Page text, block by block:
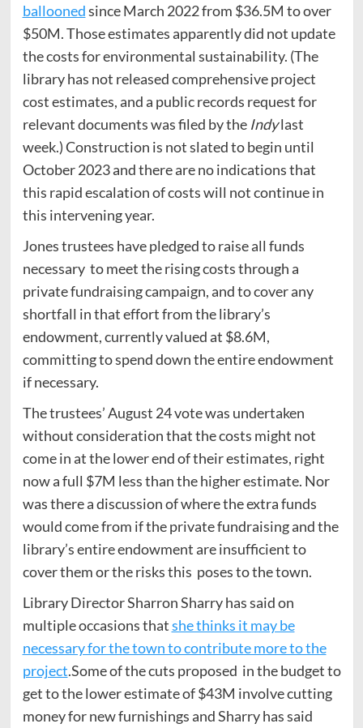
balloonedsince March 2022 from $36.5M to over
$50M. Those estimates apparently did not update
the costs for environmental sustainability. (The
library has not released comprehensive project
cost estimates, and a public records request for
relevant documents was filed by the Indylast
week.) Construction is not slated to begin until
October 2023 and there are no indications that
this rapid escalation of costs will not continue in
this intervening year.
Jones trustees have pledged to raise all funds
necessary to meet the rising costs through a
private fundraising campaign, and to cover any
shortfall in that effort from the library’s
endowment, currently valued at $8.6M,
committing to spend down the entire endowment
if necessary.
The trustees’ August 24 vote was undertaken
without consideration that the costs might not
come in at the lower end of their estimates, right
now a full $7M less than the higher estimate. Nor
was there a discussion of where the extra funds
would come from if the private fundraising and the
library’s entire endowment are insufficient to
cover them or the risks this poses to the town.
Library Director Sharron Sharry has said on
multiple occasions thatshe thinks it may be
necessary for the town to contribute more to the
project.Some of the cuts proposed in the budget to
get to the lower estimate of $43M involve cutting
money for new furnishings and Sharry has said